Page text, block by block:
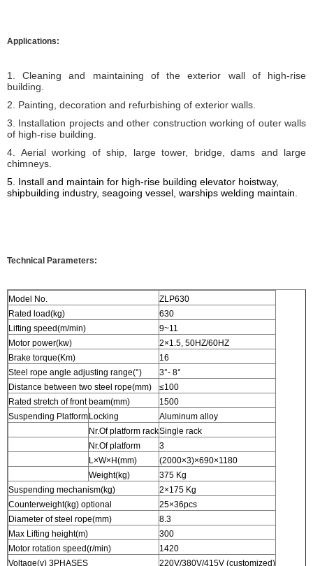
Applications:
1. Cleaning and maintaining of the exterior wall of high-rise
building.
2. Painting, decoration and refurbishing of exterior walls.
3. Installation projects and other construction working of outer walls
of high-rise building.
4. Aerial working of ship, large tower, bridge, dams and large
chimneys.
5. Install and maintain for high-rise building elevator hoistway,
shipbuilding industry, seagoing vessel, warships welding maintain
Technical Parameters:
Model No.
ZLP630
Rated load(kg)
630
Lifting speed(m/min)
9~11
Motor power(kw)
2×1.5, 50HZ/60HZ
Brake torque(Km)
16
Steel rope angle adjusting range(°)
3°- 8°
Distance between two steel rope(mm)
≤100
Rated stretch of front beam(mm)
1500
Suspending Platform Locking
Aluminum alloy
Nr.Of platform rackSingle rack
Nr.Of platform
3
L×W×H(mm)
(2000×3)×690×1180
Weight(kg)
375 Kg
Suspending mechanism(kg)
2×175 Kg
Counterweight(kg) optional
25×36pcs
Diameter of steel rope(mm)
8.3
Max Lifting height(m)
300
Motor rotation speed(r/min)
1420
Voltage(v) 3PHASES
220V/380V/415V (customized)